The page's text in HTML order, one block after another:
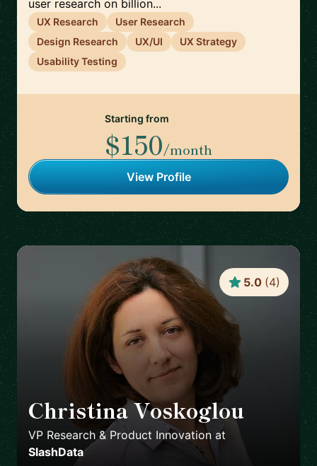
user research on billion...
UX Research
User Research
Design Research
UX/UI
UX Strategy
Usability Testing
Starting from
$150/month
View Profile
Christina Voskoglou
VP Research & Product Innovation at
SlashData
5.0 (4)